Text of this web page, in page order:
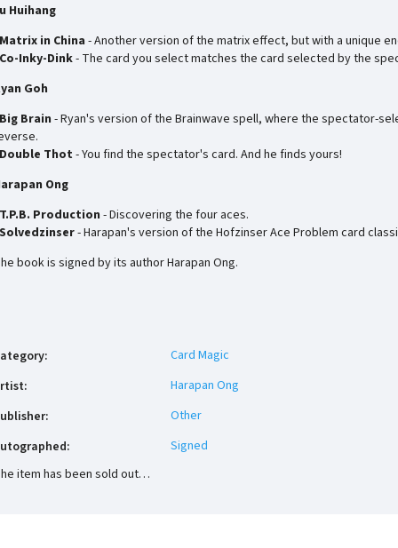
Huihang
Matrix in China - Another version of the matrix effect, but with a unique
Co-Inky-Dink- The card you select matches the card selected by the
Goh
Big Brain - Ryan's version of the Brainwave spell, where the spectator-
Double Thot- You find the spectator's card. And he finds yours!
Ong
T.P.B. Production - Discovering the four aces.
Solvedzinser- Harapan's version of the Hofzinser Ace Problem card
book is signed by its author Harapan Ong.
:
Card Magic
:
Harapan Ong
:
Other
:
Signed
item has been sold out…